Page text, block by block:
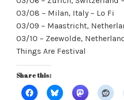
03/08 – Milan, Italy – Lo Fi
03/09 – Maastricht,
03/10 – Zeewolde,
Things Are Festival
Share this: